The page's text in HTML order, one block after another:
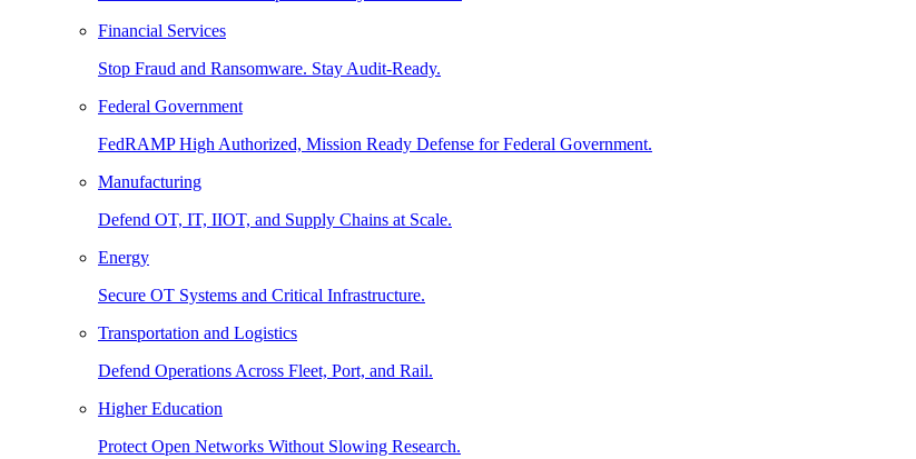
Financial Services
Stop Fraud and Ransomware. Stay Audit-Ready.
Federal Government
FedRAMP High Authorized, Mission Ready Defense for Federal Government.
Manufacturing
Defend OT, IT, IIOT, and Supply Chains at Scale.
Energy
Secure OT Systems and Critical Infrastructure.
Transportation and Logistics
Defend Operations Across Fleet, Port, and Rail.
Higher Education
Protect Open Networks Without Slowing Research.